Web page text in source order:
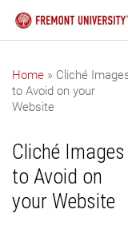
Home » Cliché
to Avoid on your
Website
Cliché Images
to Avoid on
your Website